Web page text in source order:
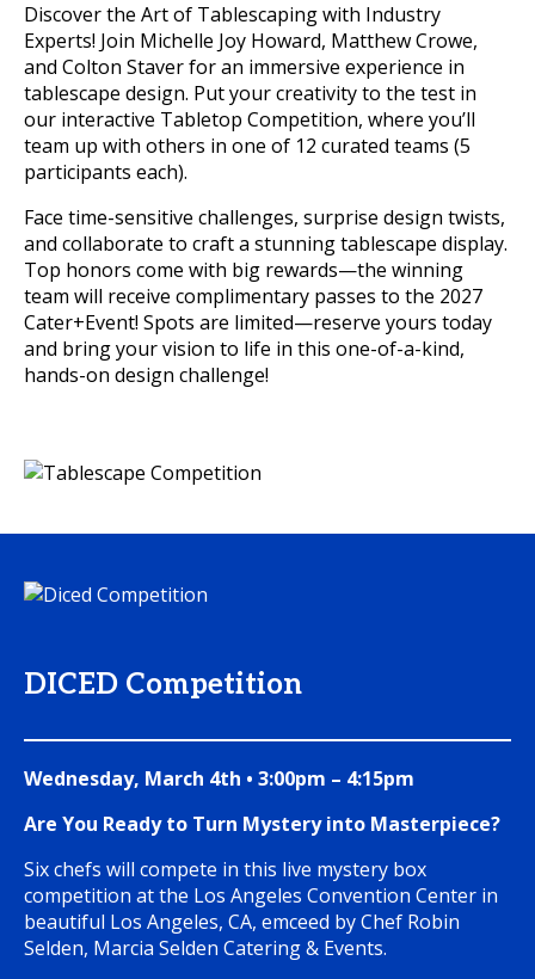
Discover the Art of Tablescaping with Industry
Experts! Join Michelle Joy Howard, Matthew Crowe,
and Colton Staver for an immersive experience in
tablescape design. Put your creativity to the test in
our interactive Tabletop Competition, where you’ll
team up with others in one of 12 curated teams (5
participants each).
Face time-sensitive challenges, surprise design twists,
and collaborate to craft a stunning tablescape display.
Top honors come with big rewards—the winning
team will receive complimentary passes to the 2027
Cater+Event! Spots are limited—reserve yours today
and bring your vision to life in this one-of-a-kind,
hands-on design challenge!
DICED Competition
Wednesday, March 4th • 3:00pm – 4:15pm
Are You Ready to Turn Mystery into Masterpiece?
Six chefs will compete in this live mystery box
competition at the Los Angeles Convention Center in
beautiful Los Angeles, CA, emceed by Chef Robin
Selden, Marcia Selden Catering & Events.